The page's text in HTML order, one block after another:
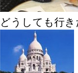
どうしても行